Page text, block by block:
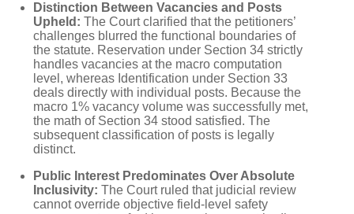
Distinction Between Vacancies and Posts
Upheld: The Court clarified that the petitioners’
challenges blurred the functional boundaries of
the statute. Reservation under Section 34 strictly
handles vacancies at the macro computation
level, whereas Identification under Section 33
deals directly with individual posts. Because the
macro 1% vacancy volume was successfully met,
the math of Section 34 stood satisfied. The
subsequent classification of posts is legally
distinct.
Public Interest Predominates Over Absolute
Inclusivity: The Court ruled that judicial review
cannot override objective field-level safety